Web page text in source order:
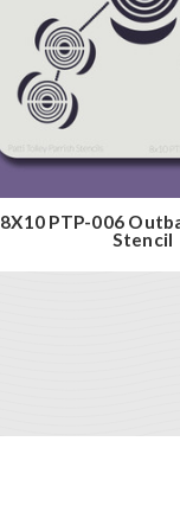
8X10 PTP-006
Stencil